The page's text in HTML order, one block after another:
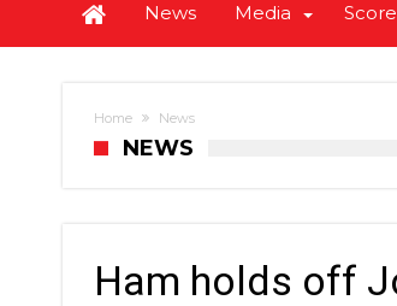
News Media
Home News
NEWS
Ham holds off